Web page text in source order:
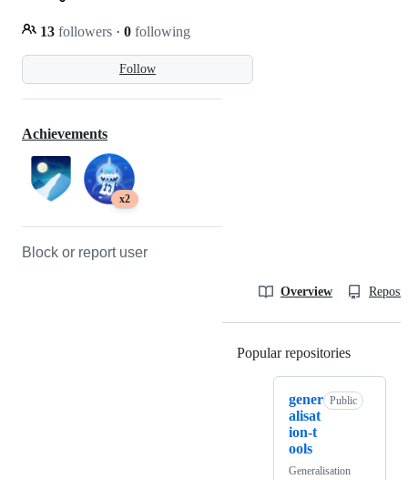
Follow
13 followers · 0 following
Achievements
x2
Block or report user
Overview
Popular repositories
gener
alisat
ion-t
ools
Public
Generalisation